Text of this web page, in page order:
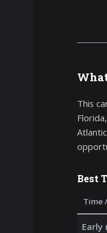
This
Best
Time
Early